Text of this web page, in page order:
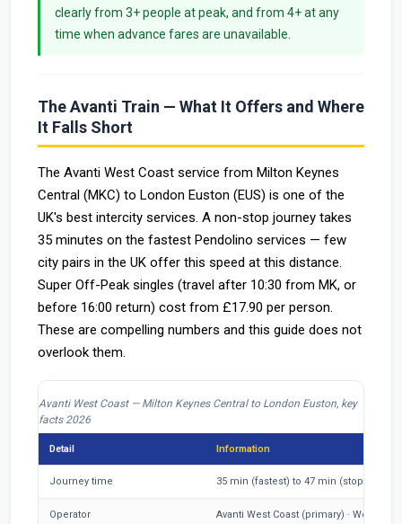
clearly from 3+ people at peak, and from 4+ at any
time when advance fares are unavailable.
The Avanti Train — What It Offers and Where
It Falls Short
The Avanti West Coast service from Milton Keynes
Central (MKC) to London Euston (EUS) is one of the
UK's best intercity services. A non-stop journey takes
35 minutes on the fastest Pendolino services — few
city pairs in the UK offer this speed at this distance.
Super Off-Peak singles (travel after 10:30 from MK, or
before 16:00 return) cost from £17.90 per person.
These are compelling numbers and this guide does not
overlook them.
Avanti West Coast — Milton Keynes Central to London Euston, key
facts 2026
Detail Information
Journey time 35 min (fastest) to 47 min (stopping
Operator Avanti West Coast (primary) · West